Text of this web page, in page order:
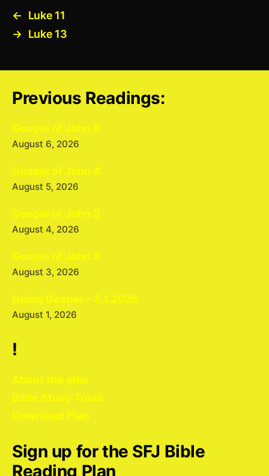
←
Luke 11
→ Luke 13
Previous Readings:
Gospel of John 5
August 6, 2026
Gospel of John 4
August 5, 2026
Gospel of John 3
August 4, 2026
Gospel of John 2
August 3, 2026
Going Deeper – 8.1.2026
August 1, 2026
!
About the plan
Bible Study Tools
Download Plan
Sign up for the SFJ Bible
Reading Plan